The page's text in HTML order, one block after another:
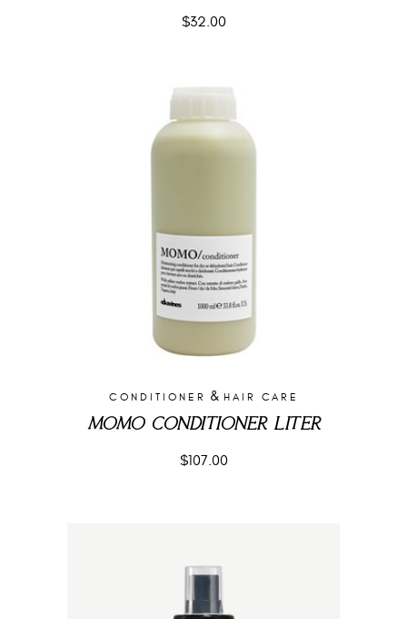
$32.00
CONDITIONER & HAIR CARE
MOMO CONDITIONER LITER
$107.00